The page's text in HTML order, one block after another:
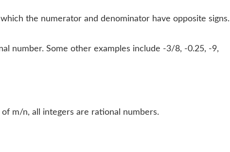
the numerator and denominator have opposite signs.
number. Some other examples include -3/8, -0.25, -9,
m/n, all integers are rational numbers.